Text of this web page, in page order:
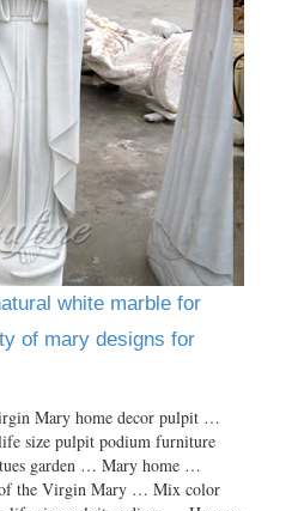
white marble for
of mary designs for
Mary home decor pulpit …
size pulpit podium furniture
garden … Mary home …
the Virgin Mary … Mix color